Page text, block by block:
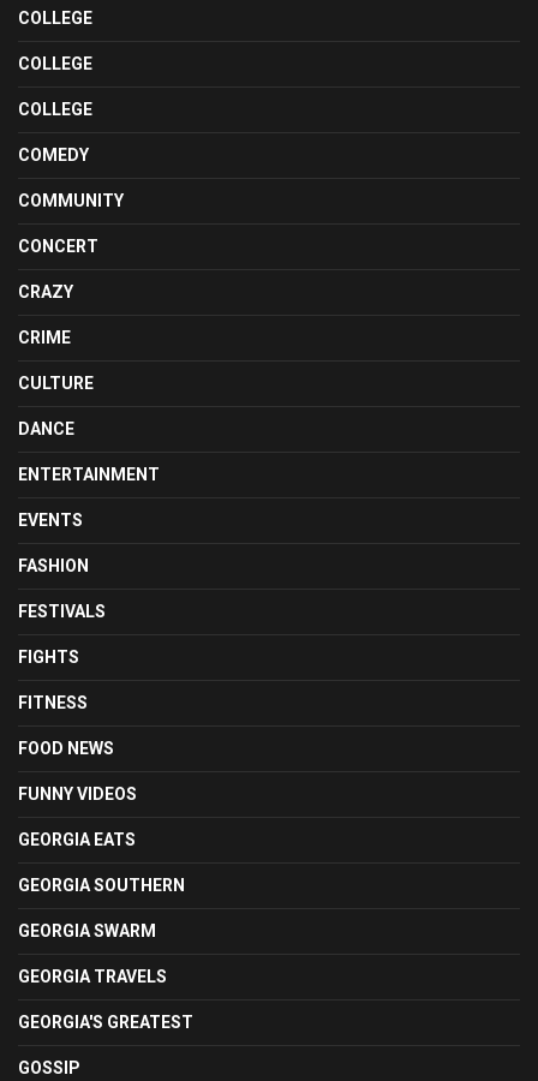
COLLEGE
COLLEGE
COLLEGE
COMEDY
COMMUNITY
CONCERT
CRAZY
CRIME
CULTURE
DANCE
ENTERTAINMENT
EVENTS
FASHION
FESTIVALS
FIGHTS
FITNESS
FOOD NEWS
FUNNY VIDEOS
GEORGIA EATS
GEORGIA SOUTHERN
GEORGIA SWARM
GEORGIA TRAVELS
GEORGIA'S GREATEST
GOSSIP